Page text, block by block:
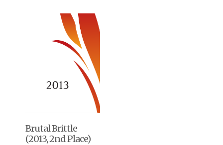
Brutal Brittle
(2013, 2nd Place)